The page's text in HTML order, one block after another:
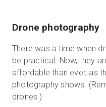
Drone photography
There was a time when
be practical. Now, they
affordable than ever, as
photography shows.
drones.)